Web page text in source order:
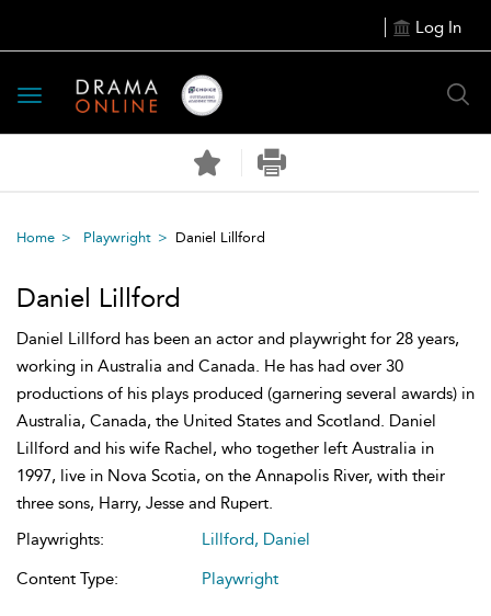
Log In
Toggle
navigation
Home Playwright Daniel Lillford
Daniel Lillford
Daniel Lillford has been an actor and playwright for 28 years,
working in Australia and Canada. He has had over 30
productions of his plays produced (garnering several awards) in
Australia, Canada, the United States and Scotland. Daniel
Lillford and his wife Rachel, who together left Australia in
1997, live in Nova Scotia, on the Annapolis River, with their
three sons, Harry, Jesse and Rupert.
Playwrights:
Lillford, Daniel
Content Type:
Playwright